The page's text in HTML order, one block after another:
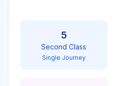
5
Second Class
Single Journey